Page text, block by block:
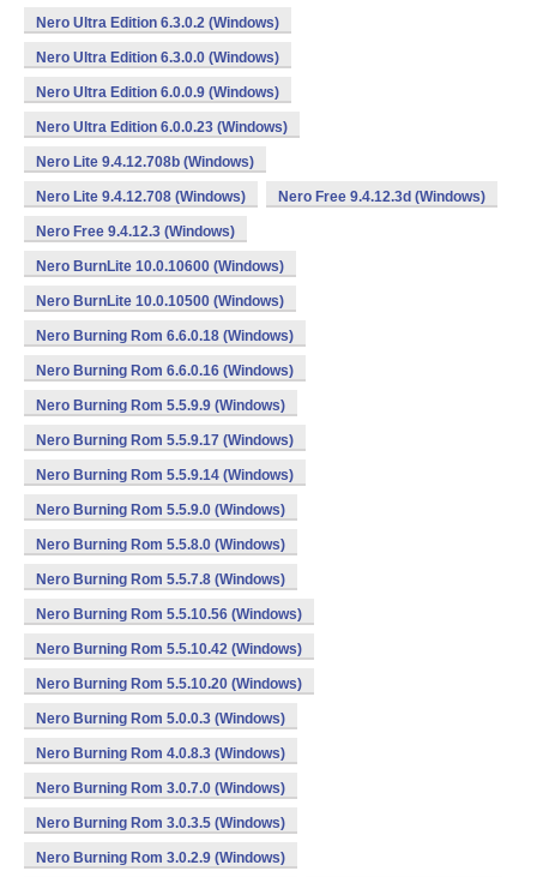
Nero Ultra Edition 6.3.0.2 (Windows)
Nero Ultra Edition 6.3.0.0 (Windows)
Nero Ultra Edition 6.0.0.9 (Windows)
Nero Ultra Edition 6.0.0.23 (Windows)
Nero Lite 9.4.12.708b (Windows)
Nero Lite 9.4.12.708 (Windows) Nero Free 9.4.12.3d (Windows)
Nero Free 9.4.12.3 (Windows)
Nero BurnLite 10.0.10600 (Windows)
Nero BurnLite 10.0.10500 (Windows)
Nero Burning Rom 6.6.0.18 (Windows)
Nero Burning Rom 6.6.0.16 (Windows)
Nero Burning Rom 5.5.9.9 (Windows)
Nero Burning Rom 5.5.9.17 (Windows)
Nero Burning Rom 5.5.9.14 (Windows)
Nero Burning Rom 5.5.9.0 (Windows)
Nero Burning Rom 5.5.8.0 (Windows)
Nero Burning Rom 5.5.7.8 (Windows)
Nero Burning Rom 5.5.10.56 (Windows)
Nero Burning Rom 5.5.10.42 (Windows)
Nero Burning Rom 5.5.10.20 (Windows)
Nero Burning Rom 5.0.0.3 (Windows)
Nero Burning Rom 4.0.8.3 (Windows)
Nero Burning Rom 3.0.7.0 (Windows)
Nero Burning Rom 3.0.3.5 (Windows)
Nero Burning Rom 3.0.2.9 (Windows)